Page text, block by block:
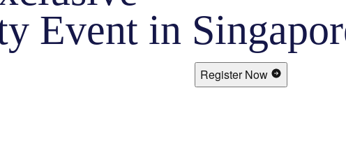
Event in
Register Now